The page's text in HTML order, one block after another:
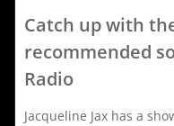
Catch up with
recommended
Radio
Jacqueline Jax has a